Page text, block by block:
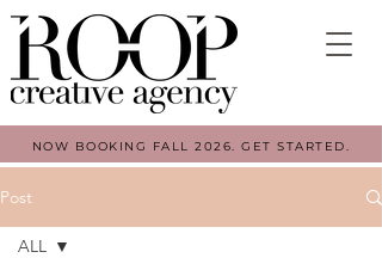
NOW BOOKING FALL 2026. GET STARTED.
Post
ALL